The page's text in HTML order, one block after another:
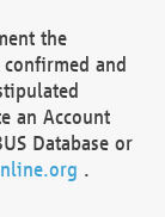
the
and
an Account
Database or
.